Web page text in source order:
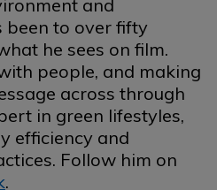
and
been to over fifty
he sees on film.
people, and making
across through
in green lifestyles,
efficiency and
Follow him on
.